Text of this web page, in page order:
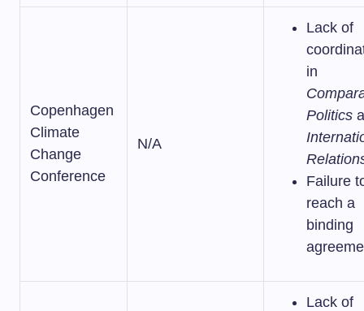
Copenhagen
Climate
Change
Conference
N/A
Lack of
in
Politics
Failure
reach a
binding
Lack of